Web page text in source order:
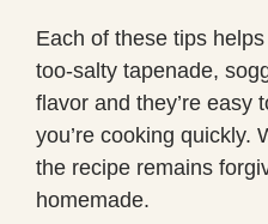
Each of these tips
too-salty tapenade,
flavor and they’re easy
you’re cooking quickly.
the recipe remains
homemade.